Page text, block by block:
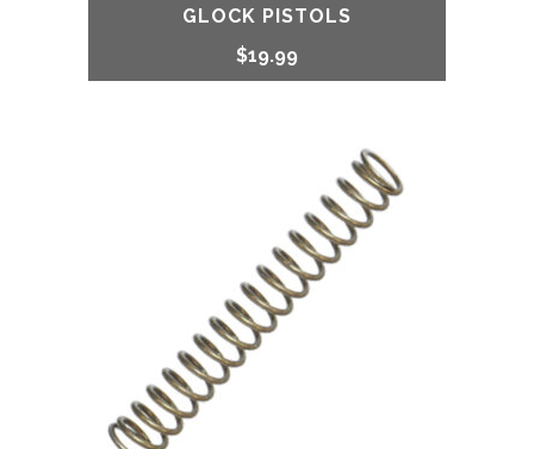
GLOCK PISTOLS
$19.99